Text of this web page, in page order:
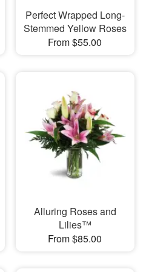
Perfect Wrapped Long-
Stemmed Yellow Roses
From $55.00
Alluring Roses and
Lilies™
From $85.00